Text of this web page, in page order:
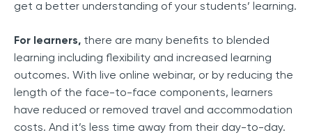
get a better understanding of your students’ learning.
For learners, there are many benefits to blended
learning including flexibility and increased learning
outcomes. With live online webinar, or by reducing the
length of the face-to-face components, learners
have reduced or removed travel and accommodation
costs. And it’s less time away from their day-to-day.